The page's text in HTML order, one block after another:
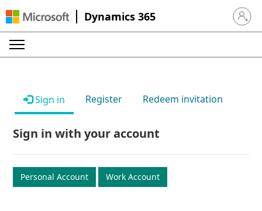
Dynamics 365 Sign in
Sign in Register Redeem invitation
Sign in with your account
Personal Account Work Account